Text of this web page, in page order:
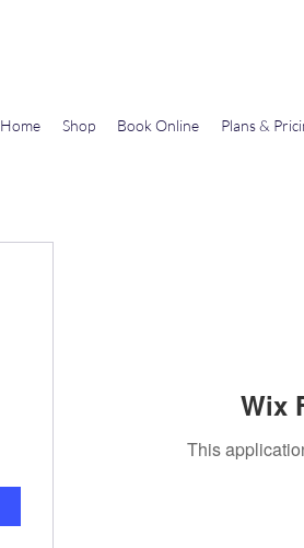
Home Shop Book Online Plans &
Wix
This